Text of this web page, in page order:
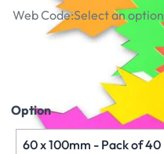
Web Code:Select an option
Incl. VAT
Option
60 x 100mm - Pack of 40